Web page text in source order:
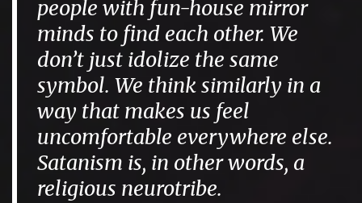
people with fun-house mirror
minds to find each other. We
don’t just idolize the same
symbol. We think similarly in a
way that makes us feel
uncomfortable everywhere else.
Satanism is, in other words, a
religious neurotribe.